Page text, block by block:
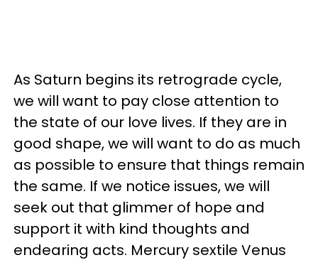
As Saturn begins its retrograde cycle,
we will want to pay close attention to
the state of our love lives. If they are in
good shape, we will want to do as much
as possible to ensure that things remain
the same. If we notice issues, we will
seek out that glimmer of hope and
support it with kind thoughts and
endearing acts. Mercury sextile Venus